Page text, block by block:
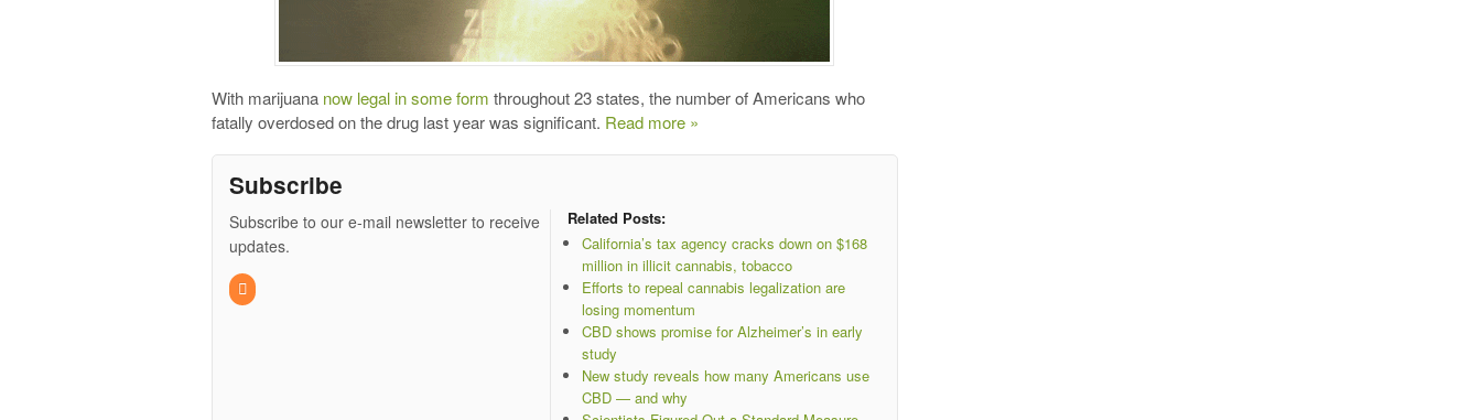
With marijuana now legal in some form throughout 23 states, the number of Americans who
fatally overdosed on the drug last year was significant. Read more »
Subscribe
Subscribe to our e-mail newsletter to receive
updates.
Related Posts:
California’s tax agency cracks down on $168
million in illicit cannabis, tobacco
Efforts to repeal cannabis legalization are
losing momentum
CBD shows promise for Alzheimer’s in early
study
New study reveals how many Americans use
CBD — and why